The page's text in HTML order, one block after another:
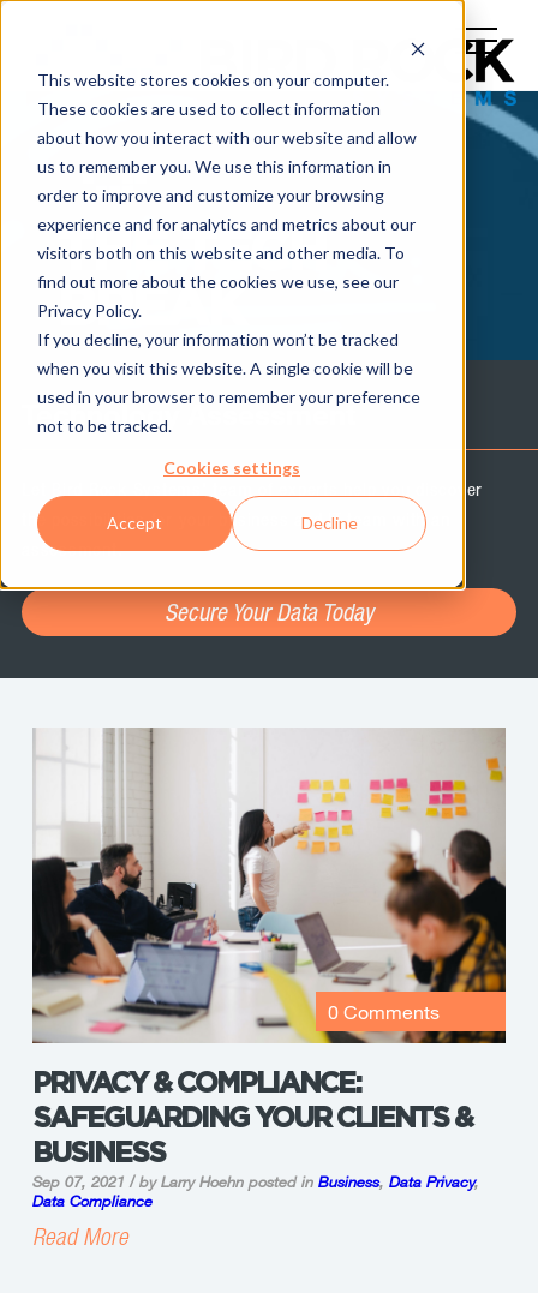
This website stores cookies on your computer.
These cookies are used to collect information
about how you interact with our website and allow
us to remember you. We use this information in
order to improve and customize your browsing
experience and for analytics and metrics about our
visitors both on this website and other media. To
find out more about the cookies we use, see our
Privacy Policy.
If you decline, your information won’t be tracked
when you visit this website. A single cookie will be
used in your browser to remember your preference
not to be tracked.
Cookies settings
Accept Decline
THE TECH
BREAK
Technology Assessment
Let Bird Rock Systems' team of experts help you discover
the possibilities for your business and IT team with an
assessment.
Secure Your Data Today
0 Comments
PRIVACY & COMPLIANCE:
SAFEGUARDING YOUR CLIENTS &
BUSINESS
Sep 07, 2021 / by Larry Hoehn posted in Business, Data Privacy,
Data Compliance
Read More